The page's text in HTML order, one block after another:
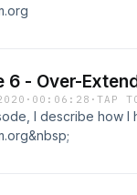
6 - Over-
· 00:06:28 ·TAP
I describe how I